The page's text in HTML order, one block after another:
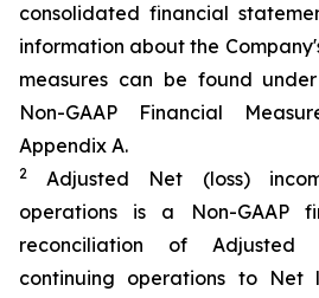
consolidated financial
information about the
measures can be found
Non-GAAP Financial
Appendix A.
2
Adjusted Net (loss)
operations is a Non-GAAP
reconciliation of
continuing operations to Net